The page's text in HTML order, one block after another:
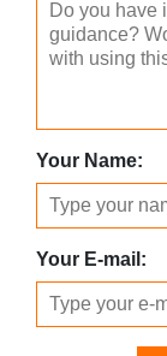
Your Name:
Your E-mail: